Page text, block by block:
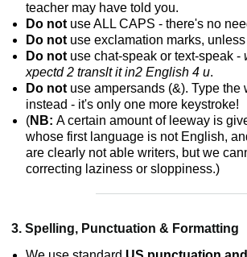
teacher may have told you.
Do not use ALL CAPS - there's no
Do not use exclamation marks,
Do not use chat-speak or text-speak -
xpectd 2 translt it in2 English 4 u.
Do not use ampersands (&). Type the
instead - it's only one more keystroke!
(NB: A certain amount of leeway is
whose first language is not English,
are clearly not able writers, but we
correcting laziness or sloppiness.)
3. Spelling, Punctuation & Formatting